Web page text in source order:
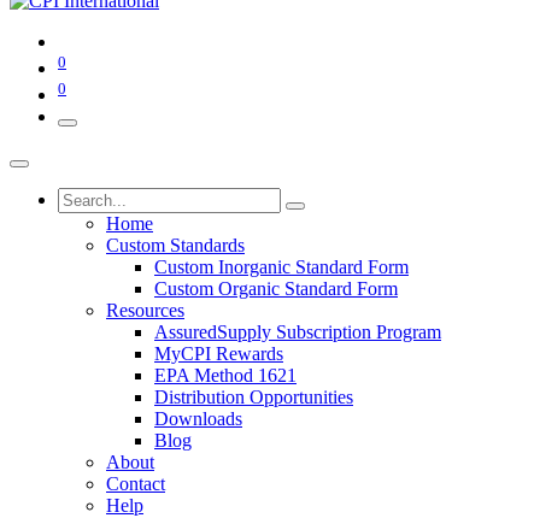
0
0
Home
Custom Standards
Custom Inorganic Standard Form
Custom Organic Standard Form
Resources
AssuredSupply Subscription Program
MyCPI Rewards
EPA Method 1621
Distribution Opportunities
Downloads
Blog
About
Contact
Help